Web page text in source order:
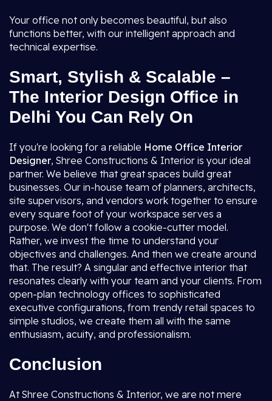
Your office not only becomes beautiful, but also
functions better, with our intelligent approach and
technical expertise.
Smart, Stylish & Scalable –
The Interior Design Office in
Delhi You Can Rely On
If you're looking for a reliable Home Office Interior
Designer, Shree Constructions & Interior is your ideal
partner. We believe that great spaces build great
businesses. Our in-house team of planners, architects,
site supervisors, and vendors work together to ensure
every square foot of your workspace serves a
purpose. We don't follow a cookie-cutter model.
Rather, we invest the time to understand your
objectives and challenges. And then we create around
that. The result? A singular and effective interior that
resonates clearly with your team and your clients. From
open-plan technology offices to sophisticated
executive configurations, from trendy retail spaces to
simple studios, we create them all with the same
enthusiasm, acuity, and professionalism.
Conclusion
At Shree Constructions & Interior, we are not mere